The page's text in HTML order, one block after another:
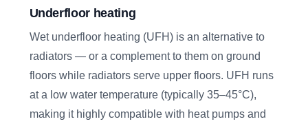
Underfloor heating
Wet underfloor heating (UFH) is an alternative to
radiators — or a complement to them on ground
floors while radiators serve upper floors. UFH runs
at a low water temperature (typically 35–45°C),
making it highly compatible with heat pumps and